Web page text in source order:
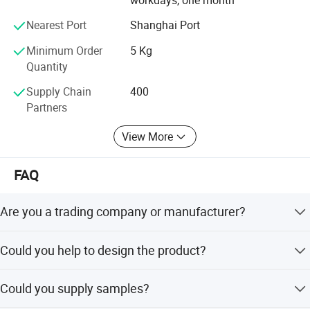
Nearest Port
Shanghai Port
Minimum Order
Quantity
5 Kg
Supply Chain
Partners
400
View More
FAQ
Are you a trading company or manufacturer?
Could you help to design the product?
all welcome.
Could you supply samples?